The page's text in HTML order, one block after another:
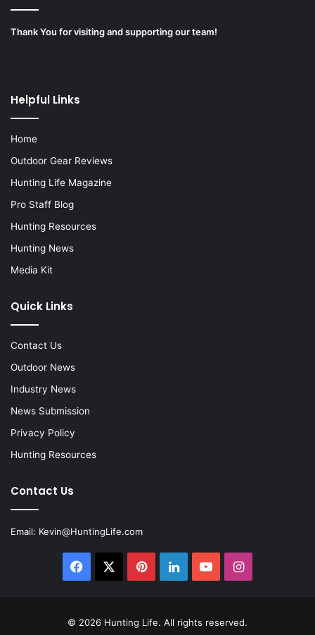
Thank You for visiting and supporting our team!
Helpful Links
Home
Outdoor Gear Reviews
Hunting Life Magazine
Pro Staff Blog
Hunting Resources
Hunting News
Media Kit
Quick Links
Contact Us
Outdoor News
Industry News
News Submission
Privacy Policy
Hunting Resources
Contact Us
Email: Kevin@HuntingLife.com
Facebook PinterestLinkedInYouTubeInstagram
© 2026 Hunting Life. All rights reserved.